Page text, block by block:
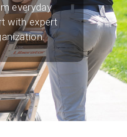
everyday
with expert